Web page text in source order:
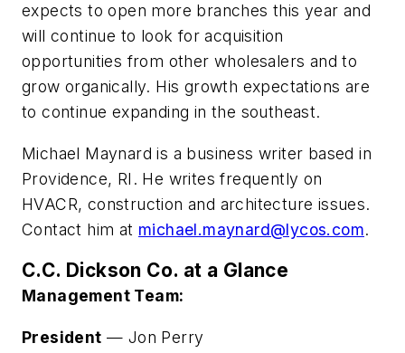
expects to open more branches this year and
will continue to look for acquisition
opportunities from other wholesalers and to
grow organically. His growth expectations are
to continue expanding in the southeast.
Michael Maynard is a business writer based in
Providence, RI. He writes frequently on
HVACR, construction and architecture issues.
Contact him at michael.maynard@lycos.com.
C.C. Dickson Co. at a Glance
Management Team:
President — Jon Perry